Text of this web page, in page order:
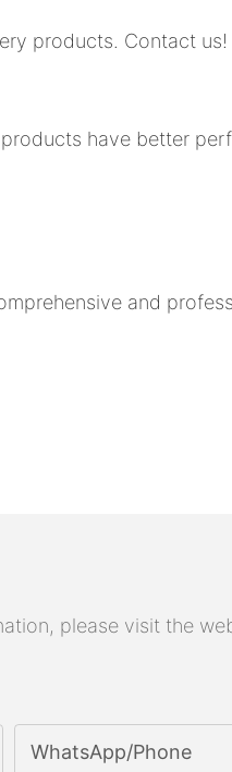
products. Contact us!
have better
and
please visit the
WhatsApp/phone